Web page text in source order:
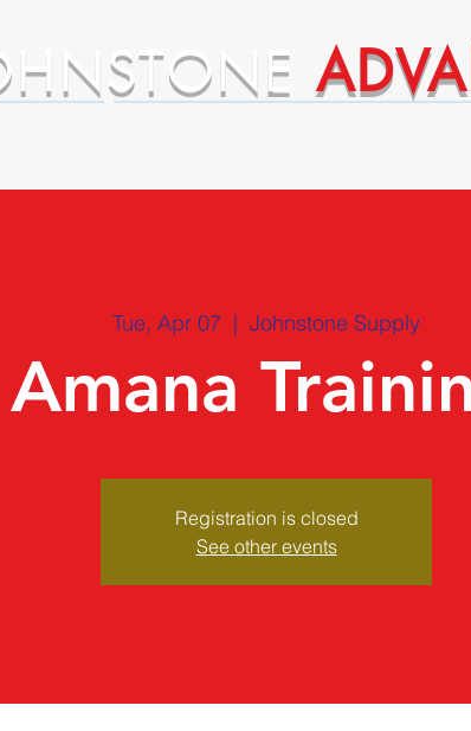
Tue, Apr 07
  |
Johnstone Supply
Amana
Registration is closed
See other events